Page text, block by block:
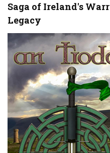
Saga of Ireland's
Legacy